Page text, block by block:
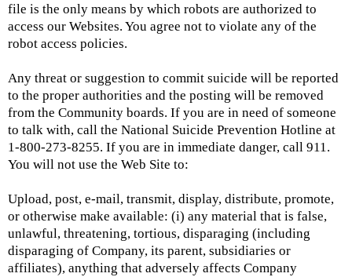
file is the only means by which robots are authorized to
access our Websites. You agree not to violate any of the
robot access policies.
Any threat or suggestion to commit suicide will be reported
to the proper authorities and the posting will be removed
from the Community boards. If you are in need of someone
to talk with, call the National Suicide Prevention Hotline at
1-800-273-8255. If you are in immediate danger, call 911.
You will not use the Web Site to:
Upload, post, e-mail, transmit, display, distribute, promote,
or otherwise make available: (i) any material that is false,
unlawful, threatening, tortious, disparaging (including
disparaging of Company, its parent, subsidiaries or
affiliates), anything that adversely affects Company